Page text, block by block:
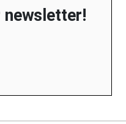
newsletter!